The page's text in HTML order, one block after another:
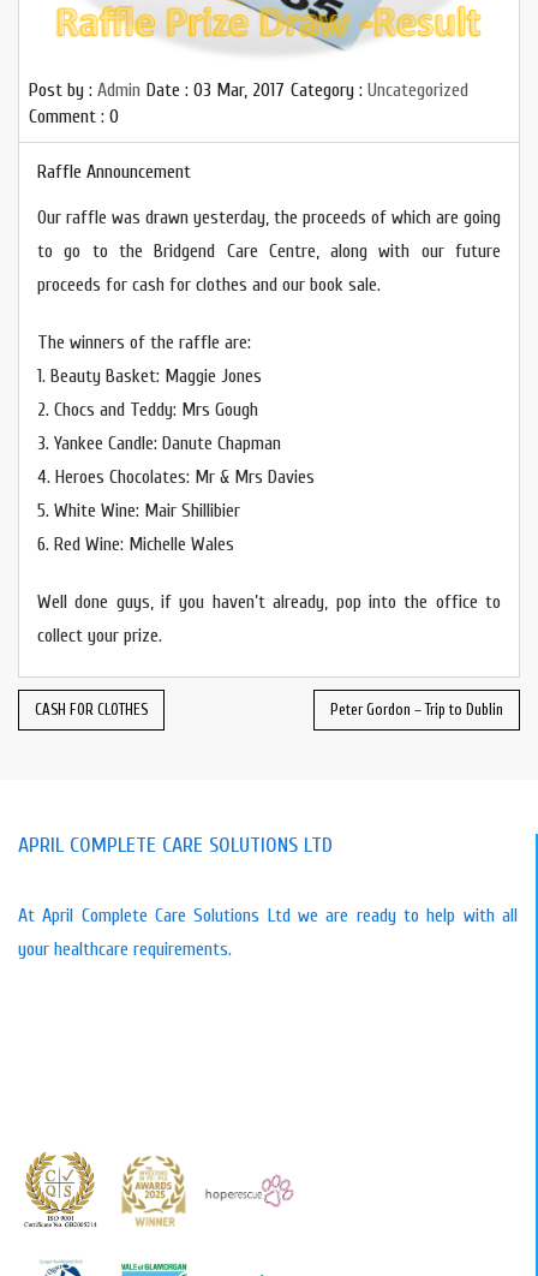
Post by : Admin Date : 03 Mar, 2017 Category : Uncategorized
Comment : 0
Raffle Announcement
Our raffle was drawn yesterday, the proceeds of which are going
to go to the Bridgend Care Centre, along with our future
proceeds for cash for clothes and our book sale.
The winners of the raffle are:
1. Beauty Basket: Maggie Jones
2. Chocs and Teddy: Mrs Gough
3. Yankee Candle: Danute Chapman
4. Heroes Chocolates: Mr & Mrs Davies
5. White Wine: Mair Shillibier
6. Red Wine: Michelle Wales
Well done guys, if you haven’t already, pop into the office to
collect your prize.
CASH FOR CLOTHES Peter Gordon – Trip to Dublin
APRIL COMPLETE CARE SOLUTIONS LTD
At April Complete Care Solutions Ltd we are ready to help with all
your healthcare requirements.